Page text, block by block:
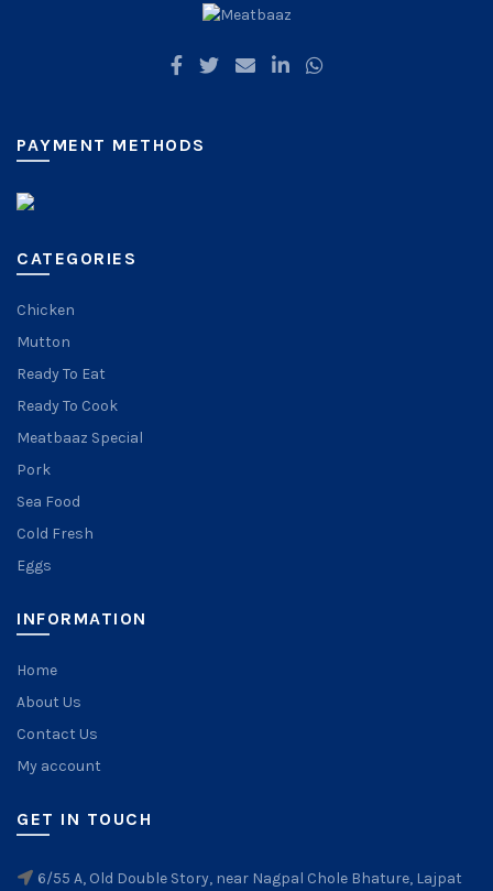
PAYMENT METHODS
CATEGORIES
Chicken
Mutton
Ready To Eat
Ready To Cook
Meatbaaz Special
Pork
Sea Food
Cold Fresh
Eggs
INFORMATION
Home
About Us
Contact Us
My account
GET IN TOUCH
6/55 A, Old Double Story, near Nagpal Chole Bhature, Lajpat